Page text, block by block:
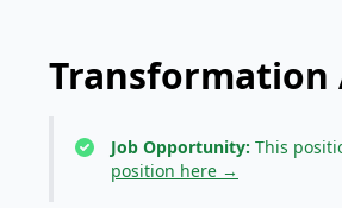
Transformation
Job Opportunity: This
position here →